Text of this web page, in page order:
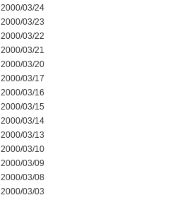
2000/03/24
2000/03/23
2000/03/22
2000/03/21
2000/03/20
2000/03/17
2000/03/16
2000/03/15
2000/03/14
2000/03/13
2000/03/10
2000/03/09
2000/03/08
2000/03/03